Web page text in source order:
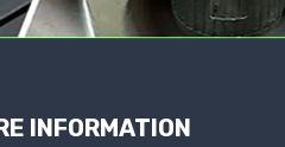
INFORMATION